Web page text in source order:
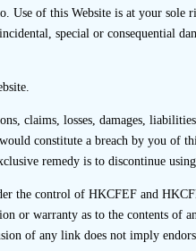
interview to help allay
nature of the
to the
and
(except where this is
Use of this Website is at your sole
special or consequential
claims, losses, damages, liabilities
constitute a breach by you of
remedy is to discontinue
the control of HKCFEF and
or warranty as to the contents of
of any link does not imply